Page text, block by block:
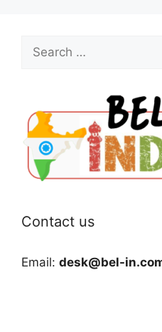
for:
Contact us
Email: desk@bel-